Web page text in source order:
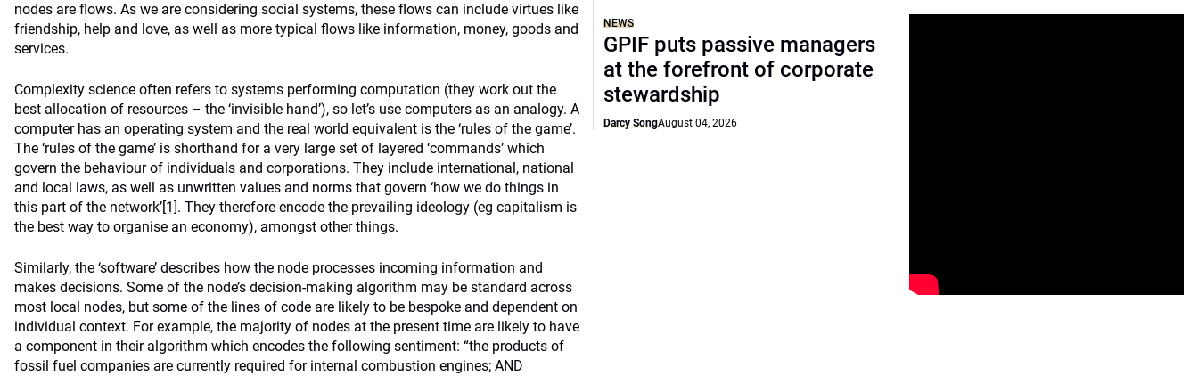
nodes are flows. As we are considering social systems, these flows can include virtues like
friendship, help and love, as well as more typical flows like information, money, goods and
services.
Complexity science often refers to systems performing computation (they work out the
best allocation of resources – the ‘invisible hand’), so let’s use computers as an analogy. A
computer has an operating system and the real world equivalent is the ‘rules of the game’.
The ‘rules of the game’ is shorthand for a very large set of layered ‘commands’ which
govern the behaviour of individuals and corporations. They include international, national
and local laws, as well as unwritten values and norms that govern ‘how we do things in
this part of the network’[1]. They therefore encode the prevailing ideology (eg capitalism is
the best way to organise an economy), amongst other things.
Similarly, the ‘software’ describes how the node processes incoming information and
makes decisions. Some of the node’s decision-making algorithm may be standard across
most local nodes, but some of the lines of code are likely to be bespoke and dependent on
individual context. For example, the majority of nodes at the present time are likely to have
a component in their algorithm which encodes the following sentiment: “the products of
fossil fuel companies are currently required for internal combustion engines; AND
NEWS
GPIF puts passive managers
at the forefront of corporate
stewardship
Darcy SongAugust 04, 2026